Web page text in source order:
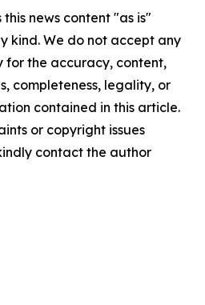
news content "as is"
kind. We do not accept any
for the accuracy, content,
completeness, legality, or
contained in this article.
or copyright issues
contact the author